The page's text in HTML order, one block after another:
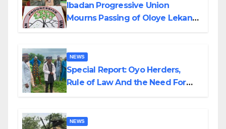
Ibadan Progressive Union
Mourns Passing of Oloye Lekan
NEWS
Special Report: Oyo Herders,
Rule of Law And the Need For
NEWS